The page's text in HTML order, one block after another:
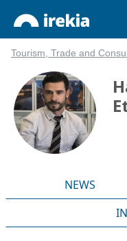
Tourism, Trade and
NEWS